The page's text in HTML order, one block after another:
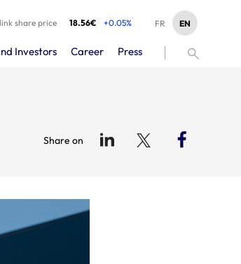
share price 18.56€ +0.05% EN
FR
Investors Career Press
Share on